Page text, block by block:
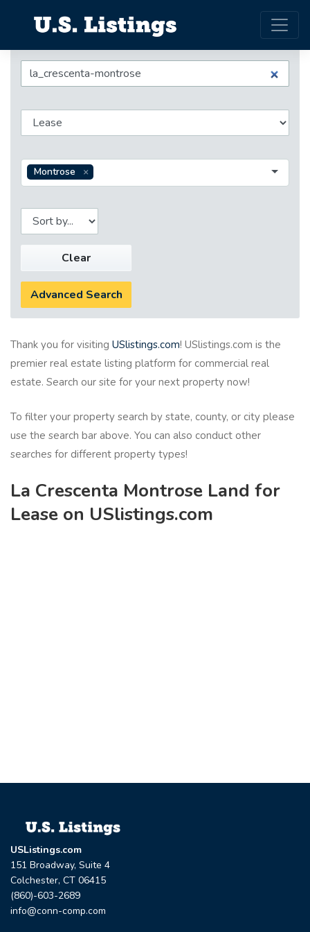
Montrose
Clear
Advanced Search
Thank you for visiting USlistings.com! USlistings.com is the
premier real estate listing platform for commercial real
estate. Search our site for your next property now!
To filter your property search by state, county, or city please
use the search bar above. You can also conduct other
searches for different property types!
La Crescenta Montrose Land for
Lease on USlistings.com
USListings.com
151 Broadway, Suite 4
Colchester, CT 06415
(860)-603-2689
info@conn-comp.com